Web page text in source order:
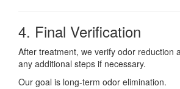
4. Final Verification
After treatment, we verify odor reduction
any additional steps if necessary.
Our goal is long-term odor elimination.